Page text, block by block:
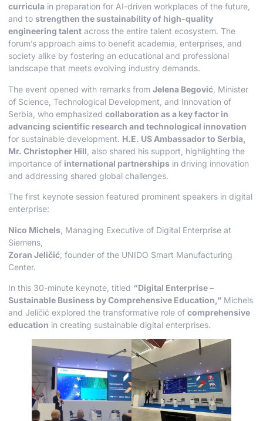
curricula in preparation for AI-driven workplaces of the future,
and to strengthen the sustainability of high-quality
engineering talent across the entire talent ecosystem. The
forum’s approach aims to benefit academia, enterprises, and
society alike by fostering an educational and professional
landscape that meets evolving industry demands.
The event opened with remarks from Jelena Begović , Minister
of Science, Technological Development, and Innovation of
Serbia, who emphasized collaboration as a key factor in
advancing scientific research and technological innovation
for sustainable development. H.E. US Ambassador to Serbia,
Mr. Christopher Hill , also shared his support, highlighting the
importance of international partnerships in driving innovation
and addressing shared global challenges.
The first keynote session featured prominent speakers in digital
enterprise:
Nico Michels , Managing Executive of Digital Enterprise at
Siemens,
Zoran Jeličić , founder of the UNIDO Smart Manufacturing
Center.
In this 30-minute keynote, titled “Digital Enterprise –
Sustainable Business by Comprehensive Education,” Michels
and Jeličić explored the transformative role of comprehensive
education in creating sustainable digital enterprises.